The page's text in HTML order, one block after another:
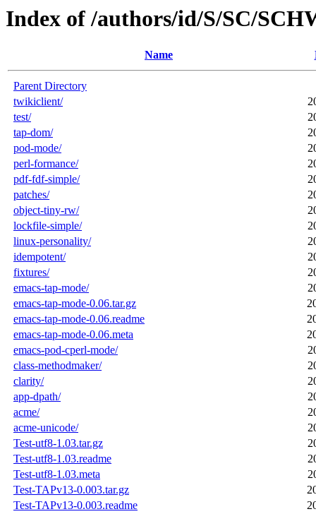
Index of /authors/id/S/SC/
Name
Parent Directory
twikiclient/
test/
tap-dom/
pod-mode/
perl-formance/
pdf-fdf-simple/
patches/
object-tiny-rw/
lockfile-simple/
linux-personality/
idempotent/
fixtures/
emacs-tap-mode/
emacs-tap-mode-0.06.tar.gz
emacs-tap-mode-0.06.readme
emacs-tap-mode-0.06.meta
emacs-pod-cperl-mode/
class-methodmaker/
clarity/
app-dpath/
acme/
acme-unicode/
Test-utf8-1.03.tar.gz
Test-utf8-1.03.readme
Test-utf8-1.03.meta
Test-TAPv13-0.003.tar.gz
Test-TAPv13-0.003.readme